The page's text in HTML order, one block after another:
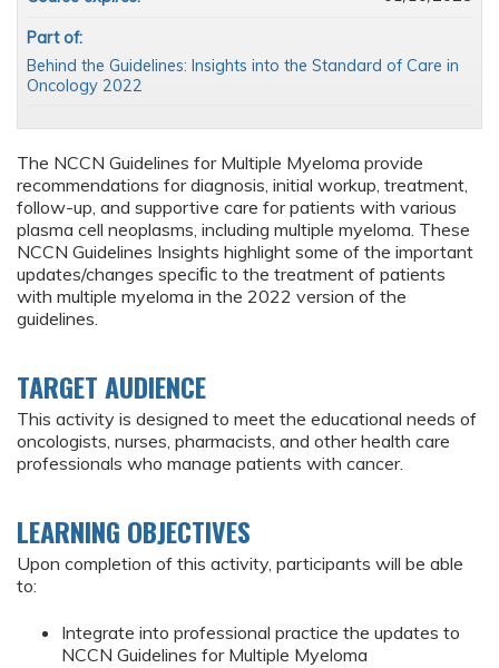
The NCCN Guidelines for Multiple Myeloma provide
recommendations for diagnosis, initial workup, treatment,
follow-up, and supportive care for patients with various
plasma cell neoplasms, including multiple myeloma. These
NCCN Guidelines Insights highlight some of the important
updates/changes speciﬁc to the treatment of patients
with multiple myeloma in the 2022 version of the
guidelines.
TARGET AUDIENCE
This activity is designed to meet the educational needs of
oncologists, nurses, pharmacists, and other health care
professionals who manage patients with cancer.
LEARNING OBJECTIVES
Upon completion of this activity, participants will be able
to:
Integrate into professional practice the updates to
NCCN Guidelines for Multiple Myeloma
Part of:
Behind the Guidelines: Insights into the Standard of Care in
Oncology 2022